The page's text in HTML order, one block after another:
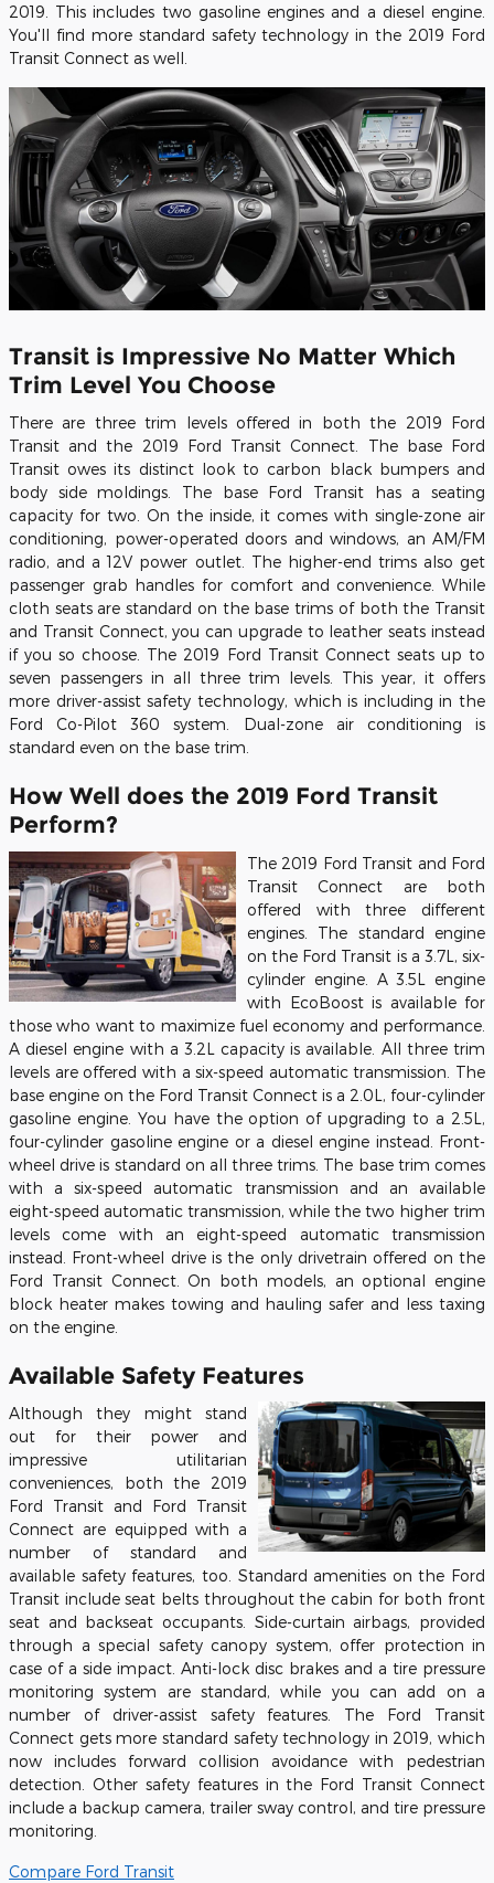
2019. This includes two gasoline engines and a diesel engine.
You'll find more standard safety technology in the 2019 Ford
Transit Connect as well.
Transit is Impressive No Matter Which
Trim Level You Choose
There are three trim levels offered in both the 2019 Ford
Transit and the 2019 Ford Transit Connect. The base Ford
Transit owes its distinct look to carbon black bumpers and
body side moldings. The base Ford Transit has a seating
capacity for two. On the inside, it comes with single-zone air
conditioning, power-operated doors and windows, an AM/FM
radio, and a 12V power outlet. The higher-end trims also get
passenger grab handles for comfort and convenience. While
cloth seats are standard on the base trims of both the Transit
and Transit Connect, you can upgrade to leather seats instead
if you so choose. The 2019 Ford Transit Connect seats up to
seven passengers in all three trim levels. This year, it offers
more driver-assist safety technology, which is including in the
Ford Co-Pilot 360 system. Dual-zone air conditioning is
standard even on the base trim.
How Well does the 2019 Ford Transit
Perform?
The 2019 Ford Transit and Ford
Transit Connect are both
offered with three different
engines. The standard engine
on the Ford Transit is a 3.7L, six-
cylinder engine. A 3.5L engine
with EcoBoost is available for
those who want to maximize fuel economy and performance.
A diesel engine with a 3.2L capacity is available. All three trim
levels are offered with a six-speed automatic transmission. The
base engine on the Ford Transit Connect is a 2.0L, four-cylinder
gasoline engine. You have the option of upgrading to a 2.5L,
four-cylinder gasoline engine or a diesel engine instead. Front-
wheel drive is standard on all three trims. The base trim comes
with a six-speed automatic transmission and an available
eight-speed automatic transmission, while the two higher trim
levels come with an eight-speed automatic transmission
instead. Front-wheel drive is the only drivetrain offered on the
Ford Transit Connect. On both models, an optional engine
block heater makes towing and hauling safer and less taxing
on the engine.
Available Safety Features
Although they might stand
out for their power and
impressive utilitarian
conveniences, both the 2019
Ford Transit and Ford Transit
Connect are equipped with a
number of standard and
available safety features, too. Standard amenities on the Ford
Transit include seat belts throughout the cabin for both front
seat and backseat occupants. Side-curtain airbags, provided
through a special safety canopy system, offer protection in
case of a side impact. Anti-lock disc brakes and a tire pressure
monitoring system are standard, while you can add on a
number of driver-assist safety features. The Ford Transit
Connect gets more standard safety technology in 2019, which
now includes forward collision avoidance with pedestrian
detection. Other safety features in the Ford Transit Connect
include a backup camera, trailer sway control, and tire pressure
monitoring.
Compare Ford Transit